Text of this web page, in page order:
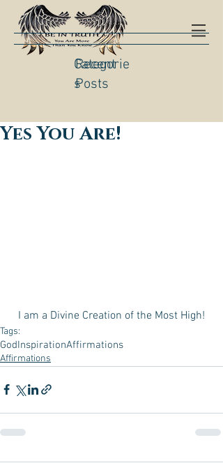
Categorie
s
Recent
Posts
Yes You Are!
I am a Divine Creation of the Most High!
Tags:
GodInspirationAffirmations
Affirmations